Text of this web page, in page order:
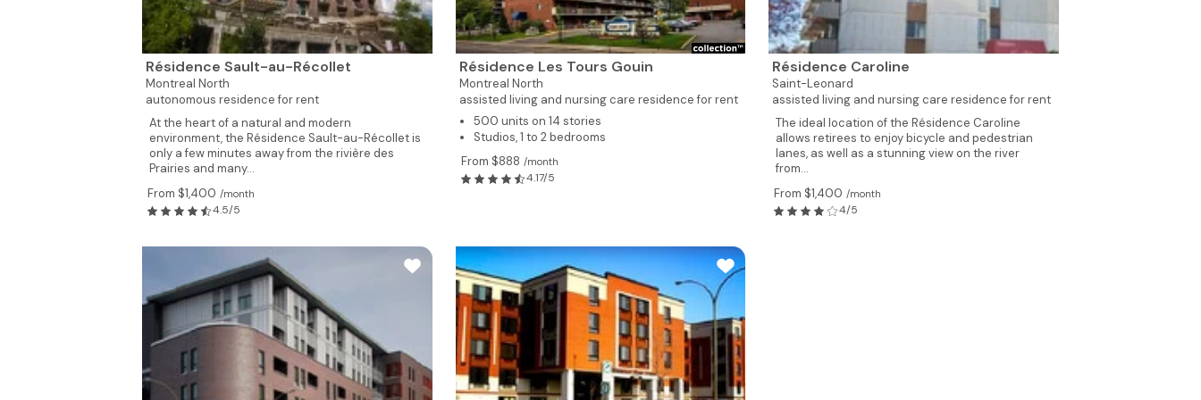
3
Résidence Sault-au-Récollet
Montreal North
autonomous residence for rent
At the heart of a natural and modern
environment, the Résidence Sault-au-Récollet is
only a few minutes away from the rivière des
Prairies and many...
From $1,400 /month
4.5/5
Résidence Les Tours Gouin
Montreal North
assisted living and nursing care residence for rent
500 units on 14 stories
Studios, 1 to 2 bedrooms
From $888 /month
4.17/5
Résidence Caroline
Saint-Leonard
assisted living and nursing care residence for rent
The ideal location of the Résidence Caroline
allows retirees to enjoy bicycle and pedestrian
lanes, as well as a stunning view on the river
from...
From $1,400 /month
4/5